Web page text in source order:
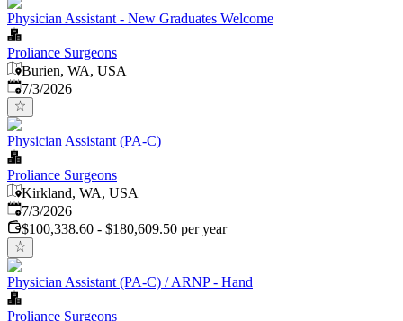
Physician Assistant - New Graduates Welcome
Proliance Surgeons
Burien, WA, USA
Published
7/3/2026
Physician Assistant (PA-C)
Proliance Surgeons
Kirkland, WA, USA
Published
7/3/2026
$100,338.60 - $180,609.50 per year
Physician Assistant (PA-C) / ARNP - Hand
Proliance Surgeons